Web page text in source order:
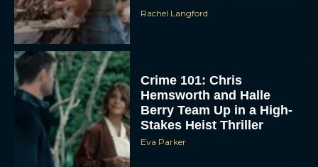
Rachel Langford
Crime 101: Chris
Hemsworth and Halle
Berry Team Up in a High-
Stakes Heist Thriller
Eva Parker